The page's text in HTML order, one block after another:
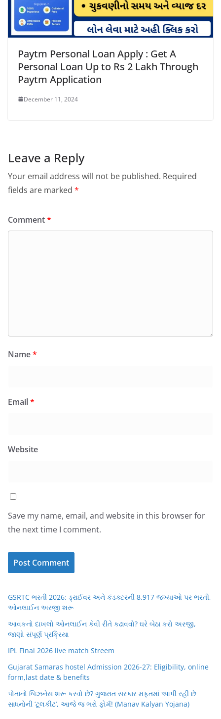
Paytm Personal Loan Apply : Get A
Personal Loan Up to Rs 2 Lakh Through
Paytm Application
December 11, 2024
Leave a Reply
Your email address will not be published. Required
fields are marked *
Comment*
Name*
Email*
Website
Save my name, email, and website in this browser for
the next time I comment.
GSRTC ભરતી 2026: ડ્રાઈવર અને કંડક્ટરની 8,917 જગ્યાઓ પર ભરતી,
ઓનલાઈન અરજી શરૂ
આવકનો દાખલો ઓનલાઈન કેવી રીતે કઢાવવો? ઘરે બેઠા કરો અરજી,
જાણો સંપૂર્ણ પ્રક્રિયા
IPL Final 2026 live match Streem
Gujarat Samaras hostel Admission 2026-27: Eligibility, online
form,last date & benefits
પોતાનો બિઝનેસ શરૂ કરવો છે? ગુજરાત સરકાર મફતમાં આપી રહી છે
સાધનોની ‘ટૂલકીટ’, આજે જ ભરો ફોર્મ! (Manav Kalyan Yojana)